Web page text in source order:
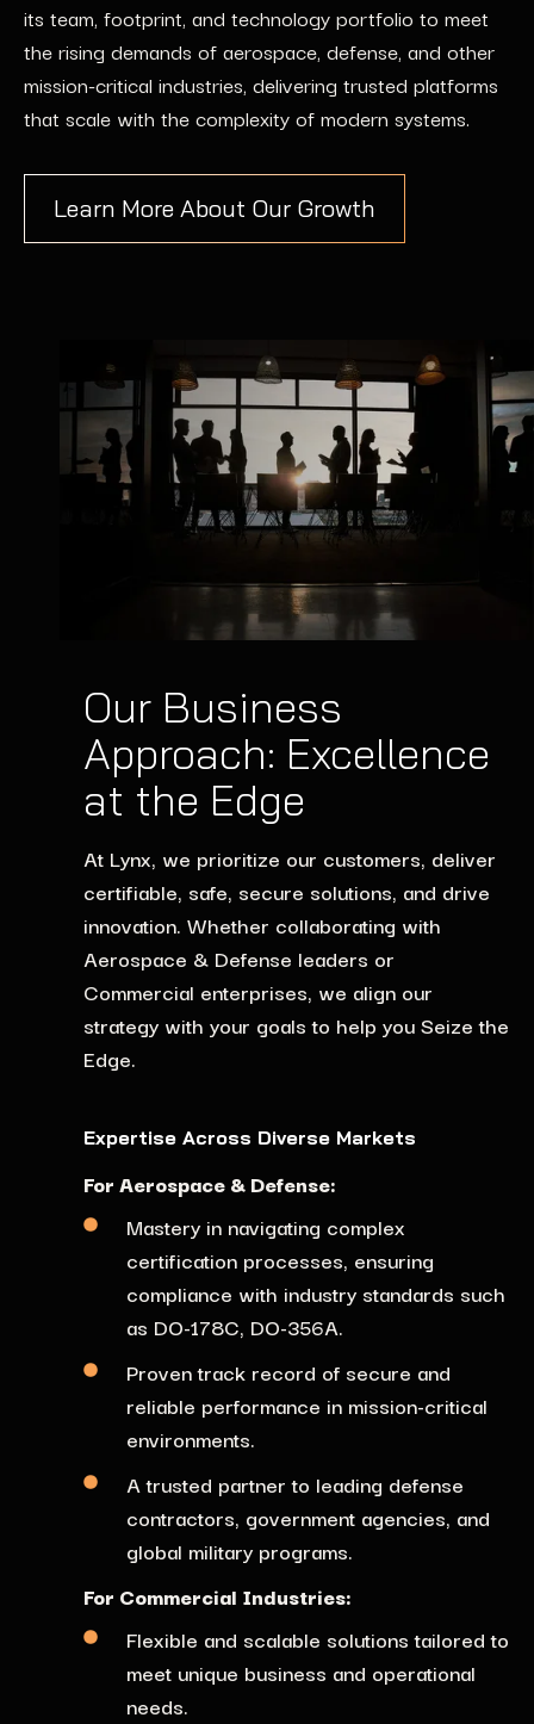
its team, footprint, and technology portfolio to meet
the rising demands of aerospace, defense, and other
mission-critical industries, delivering trusted platforms
that scale with the complexity of modern systems.
Learn More About Our Growth
Our Business
Approach: Excellence
at the Edge
At Lynx, we prioritize our customers, deliver
certifiable, safe, secure solutions, and drive
innovation. Whether collaborating with
Aerospace & Defense leaders or
Commercial enterprises, we align our
strategy with your goals to help you Seize the
Edge.
Expertise Across Diverse Markets
For Aerospace & Defense:
Mastery in navigating complex
certification processes, ensuring
compliance with industry standards such
as DO-178C, DO-356A.
Proven track record of secure and
reliable performance in mission-critical
environments.
A trusted partner to leading defense
contractors, government agencies, and
global military programs.
For Commercial Industries:
Flexible and scalable solutions tailoredto
meet unique business and operational
needs.